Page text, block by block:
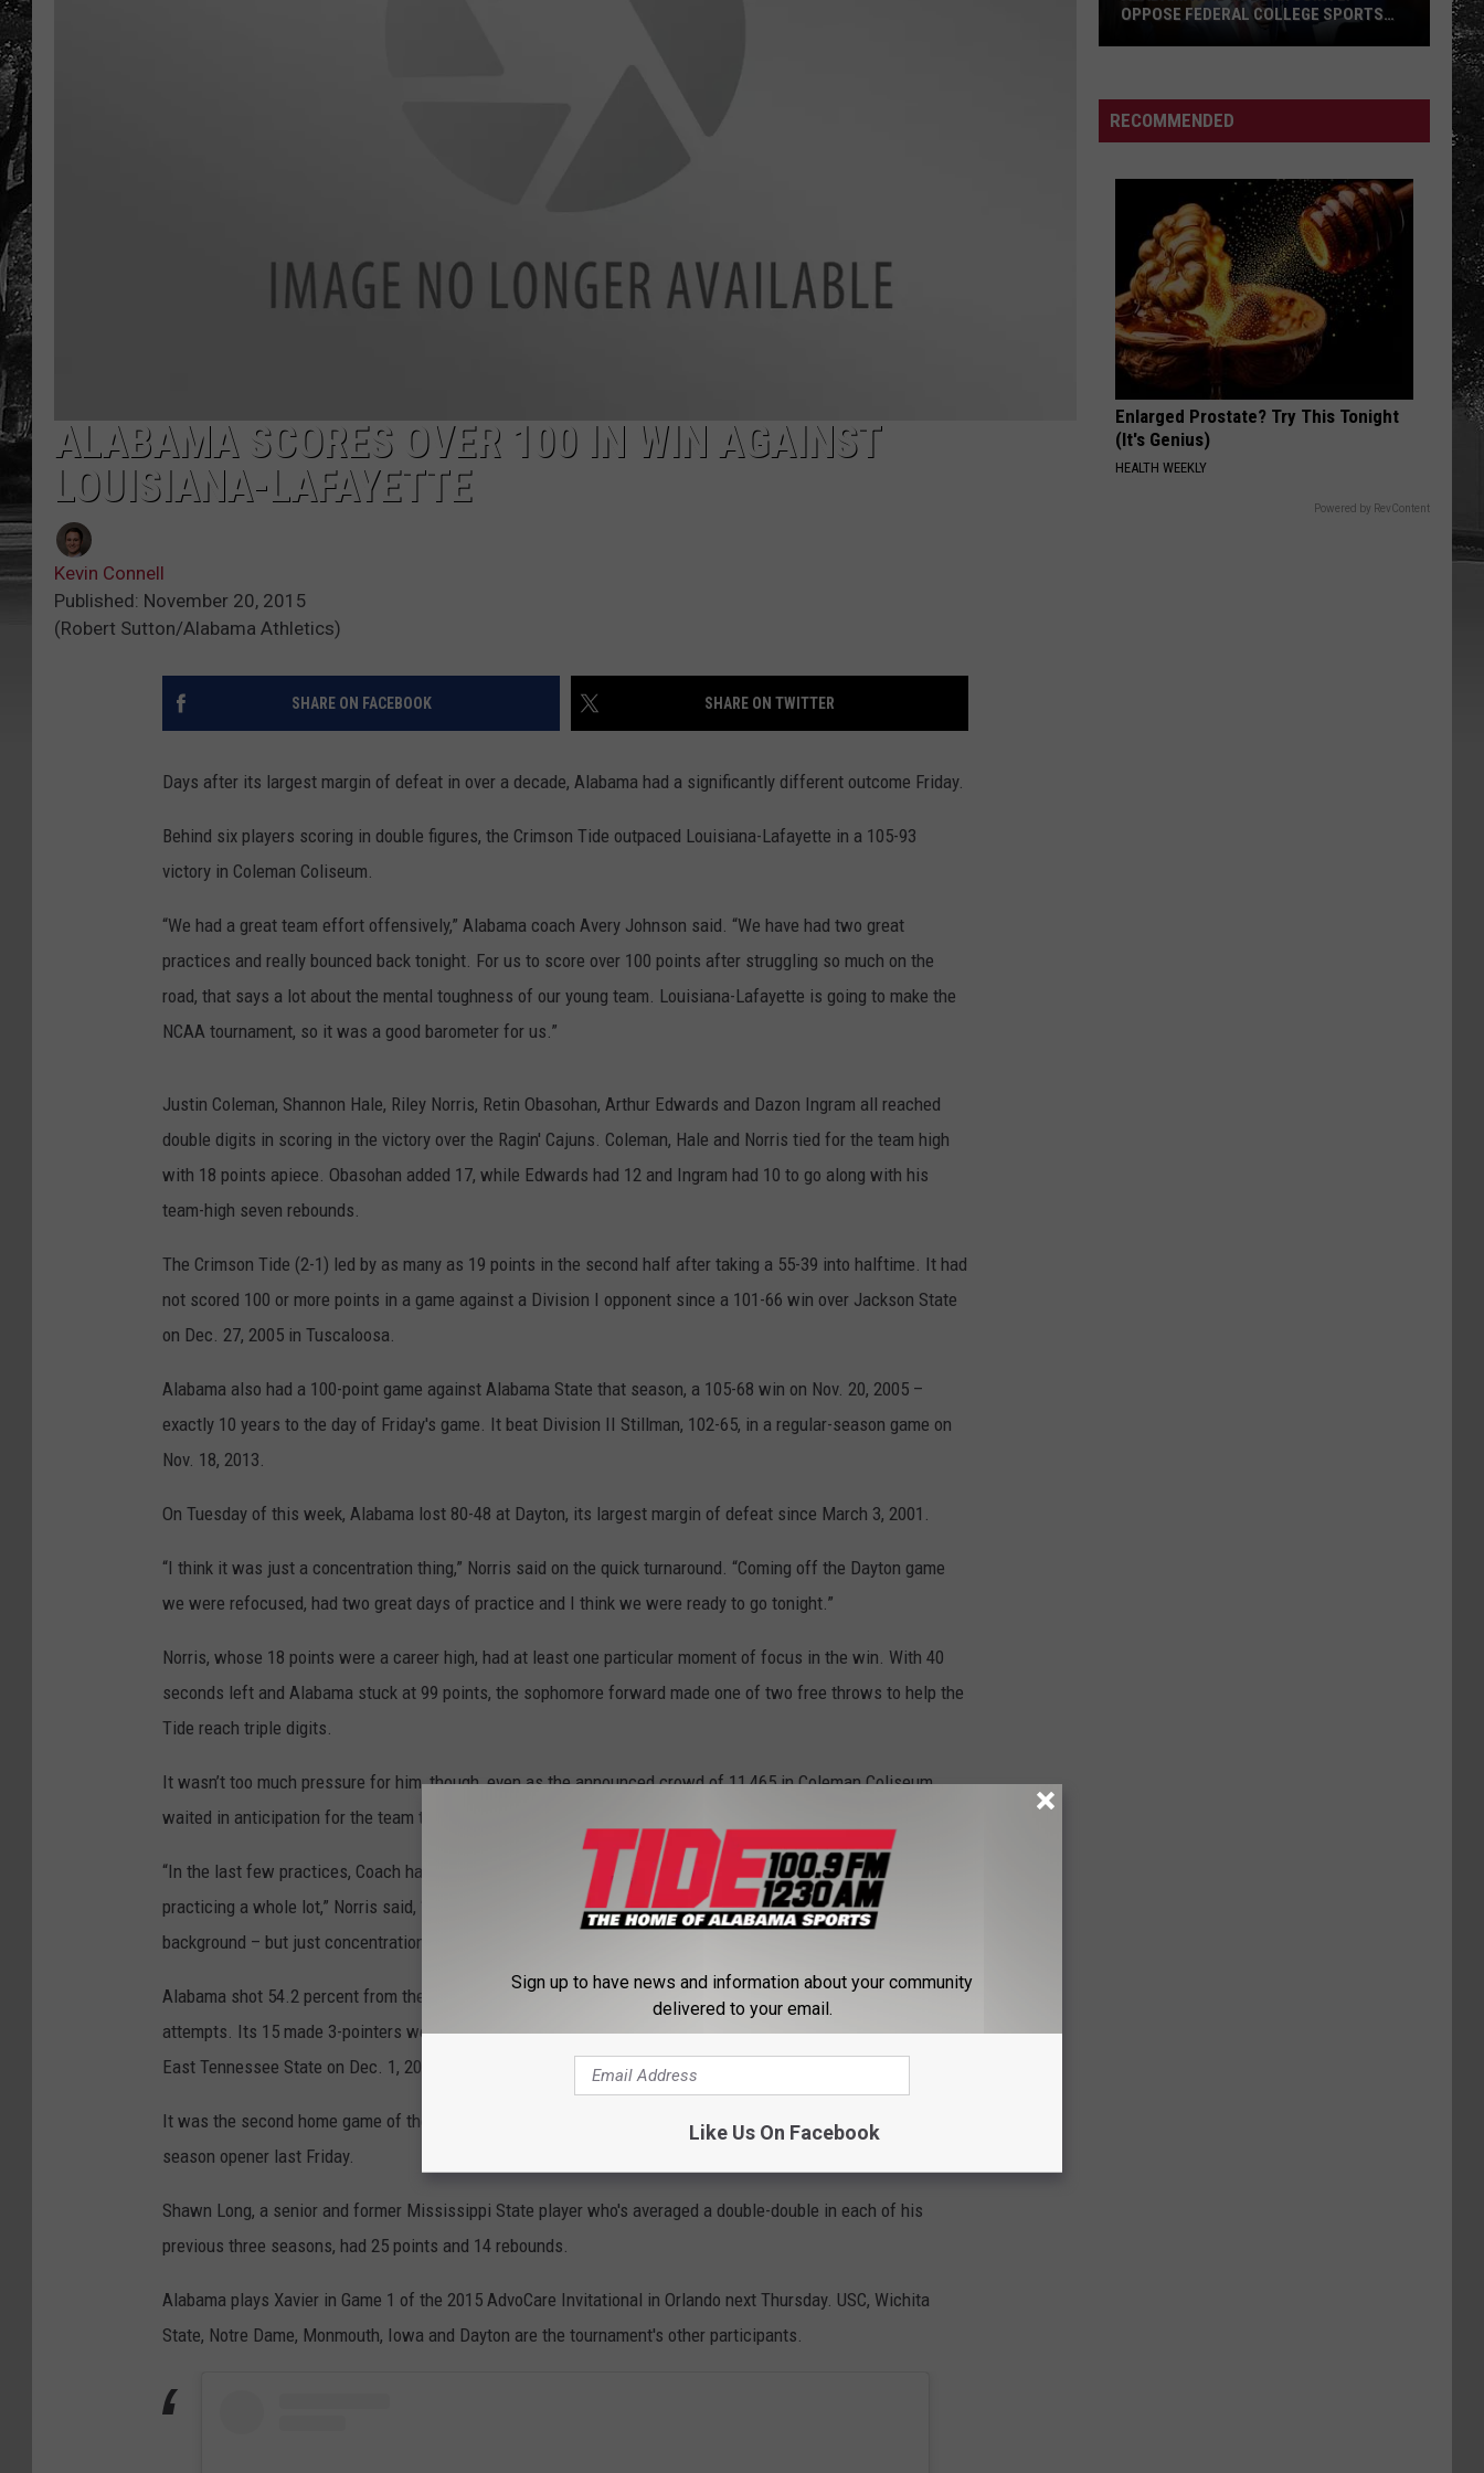
ALABAMA SCORES OVER 100 IN WIN AGAINST
LOUISIANA-LAFAYETTE
Kevin Connell
Published: November 20, 2015
(Robert Sutton/Alabama Athletics)
SHARE ON FACEBOOK SHARE ON TWITTER
Days after its largest margin of defeat in over a decade, Alabama had a significantly different outcome Friday.
Behind six players scoring in double figures, the Crimson Tide outpaced Louisiana-Lafayette in a 105-93
victory in Coleman Coliseum.
“We had a great team effort offensively,” Alabama coach Avery Johnson said. “We have had two great
practices and really bounced back tonight. For us to score over 100 points after struggling so much on the
road, that says a lot about the mental toughness of our young team. Louisiana-Lafayette is going to make the
NCAA tournament, so it was a good barometer for us.”
Justin Coleman, Shannon Hale, Riley Norris, Retin Obasohan, Arthur Edwards and Dazon Ingram all reached
double digits in scoring in the victory over the Ragin' Cajuns. Coleman, Hale and Norris tied for the team high
with 18 points apiece. Obasohan added 17, while Edwards had 12 and Ingram had 10 to go along with his
team-high seven rebounds.
The Crimson Tide (2-1) led by as many as 19 points in the second half after taking a 55-39 into halftime. It had
not scored 100 or more points in a game against a Division I opponent since a 101-66 win over Jackson State
on Dec. 27, 2005 in Tuscaloosa.
Alabama also had a 100-point game against Alabama State that season, a 105-68 win on Nov. 20, 2005 –
exactly 10 years to the day of Friday's game. It beat Division II Stillman, 102-65, in a regular-season game on
Nov. 18, 2013.
On Tuesday of this week, Alabama lost 80-48 at Dayton, its largest margin of defeat since March 3, 2001.
“I think it was just a concentration thing,” Norris said on the quick turnaround. “Coming off the Dayton game
we were refocused, had two great days of practice and I think we were ready to go tonight.”
Norris, whose 18 points were a career high, had at least one particular moment of focus in the win. With 40
seconds left and Alabama stuck at 99 points, the sophomore forward made one of two free throws to help the
Tide reach triple digits.
It wasn’t too much pressure for him, though, even as the announced crowd of 11,465 in Coleman Coliseum
waited in anticipation for the team to hit the milestone.
“In the last few practices, Coach has really implied we need to make more free throws and we’ve been
practicing a whole lot,” Norris said, “so I just got there, concentrated – I could hear the fans rumbling in the
background – but just concentration.”
Alabama shot 54.2 percent from the field against Louisiana-Lafayette, while connecting on 15-of-25 3-point
attempts. Its 15 made 3-pointers were the most by an Alabama team since hitting a school-record 19 against
East Tennessee State on Dec. 1, 2004.
It was the second home game of the season for the Crimson Tide, who beat Kennesaw State, 77-64, in its
season opener last Friday.
Shawn Long, a senior and former Mississippi State player who's averaged a double-double in each of his
previous three seasons, had 25 points and 14 rebounds.
Alabama plays Xavier in Game 1 of the 2015 AdvoCare Invitational in Orlando next Thursday. USC, Wichita
State, Notre Dame, Monmouth, Iowa and Dayton are the tournament's other participants.
Auburn
Jointly
College
Sports
OPPOSE FEDERAL COLLEGE SPORTS
RECOMMENDED
Enlarged Prostate? Try This Tonight
(It's Genius)
HEALTH WEEKLY
Powered by RevContent
Sign up to have news and information about your community
delivered to your email.
Like Us On Facebook